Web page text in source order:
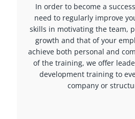
In order to become a
need to regularly improve
skills in motivating the team,
growth and that of your
achieve both personal and
of the training, we offer
development training to
company or